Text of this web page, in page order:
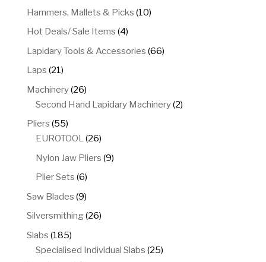
product
Hammers, Mallets & Picks 1010
Hot Deals/ Sale Items 44
products
Lapidary Tools & Accessories 6666
Laps 2121
products
Machinery 2626
products
Second Hand Lapidary Machinery 22
Pliers 5555
products
EUROTOOL 2626
products
Nylon Jaw Pliers 99
Plier Sets 66
products
Saw Blades 99
products
Silversmithing 2626
Slabs 185185
products
Specialised Individual Slabs 2525